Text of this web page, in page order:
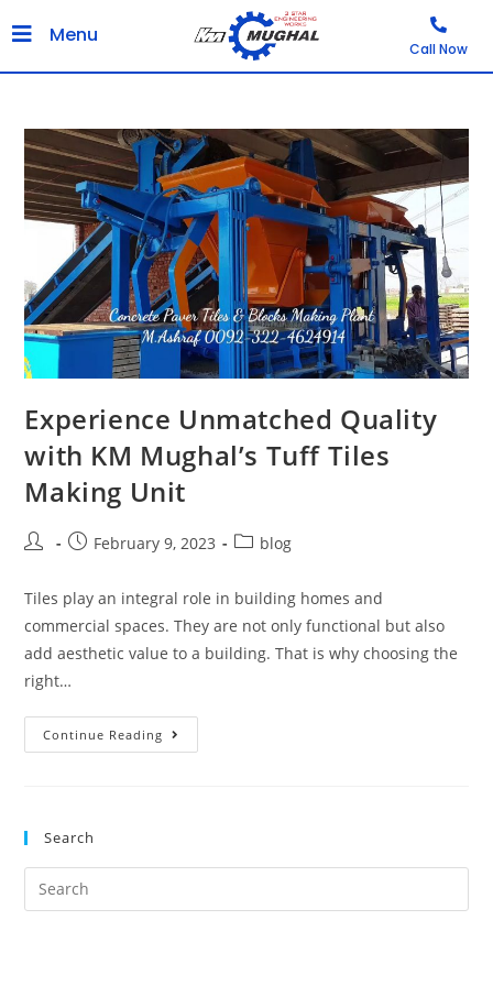
Menu
Call Now
Experience Unmatched Quality
with KM Mughal’s Tuff Tiles
Making Unit
February 9, 2023 blog
Tiles play an integral role in building homes and
commercial spaces. They are not only functional but also
add aesthetic value to a building. That is why choosing the
right…
Continue Reading
Search